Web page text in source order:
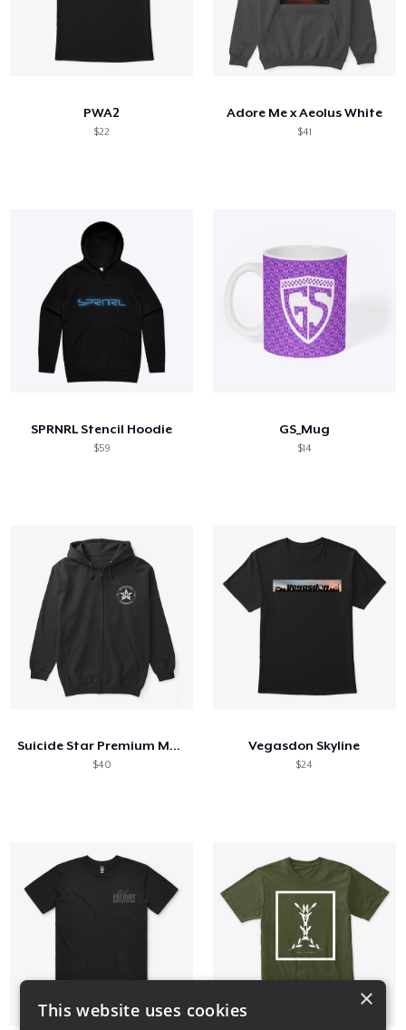
PWA2
$22
Adore Me x Aeolus White
$41
SPRNRL Stencil Hoodie
$59
GS_Mug
$14
Suicide Star Premium Merch
$40
Vegasdon Skyline
$24
×
This website uses cookies